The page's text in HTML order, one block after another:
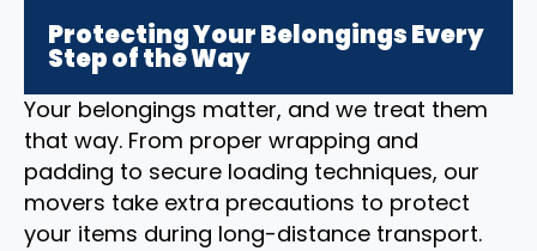
Protecting Your Belongings Every
Step of the Way
Your belongings matter, and we treat them
that way. From proper wrapping and
padding to secure loading techniques, our
movers take extra precautions to protect
your items during long-distance transport.